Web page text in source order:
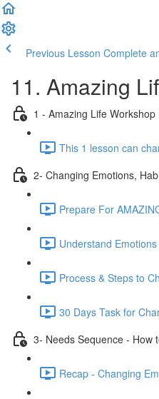
Previous Lesson Complete
11. Amazing
1 - Amazing Life
This 1 lesson can
2- Changing Emotions,
Prepare For
Understand
Process & Steps to
30 Days Task for
3- Needs Sequence - How
Recap - Changing